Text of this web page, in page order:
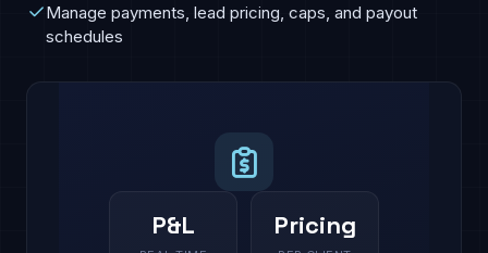
Manage payments, lead pricing, caps, and payout
schedules
P&L Pricing